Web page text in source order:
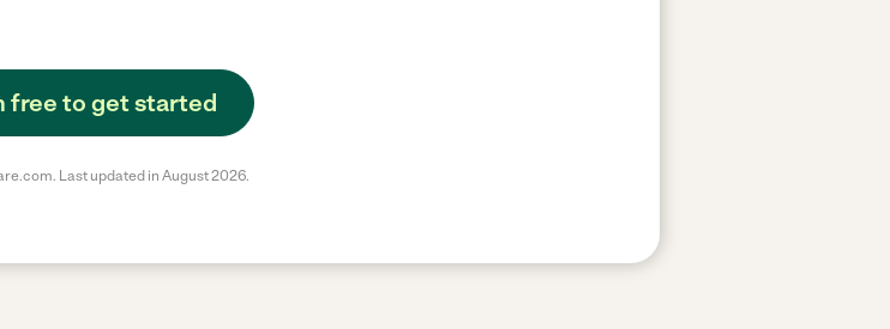
free to get started
Last updated in August 2026.